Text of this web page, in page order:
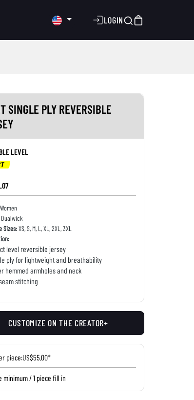
LOGIN
SINGLE PLY REVERSIBLE
LEVEL
Sizes:XS, S, M, L, XL, 2XL, 3XL
level reversible jersey
ply for lightweight and breathability
hemmed armholes and neck
stitching
CUSTOMIZE ON THE CREATOR+
piece:US$55.00*
minimum / 1 piece fill in